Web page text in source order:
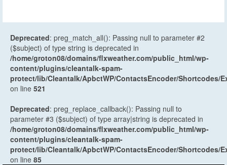
Deprecated: preg_match_all(): Passing null to parameter #2
($subject) of type string is deprecated in
/home/groton08/domains/flxweather.com/public_html/wp-
content/plugins/cleantalk-spam-
protect/lib/Cleantalk/ApbctWP/ContactsEncoder/Shortcodes/
on line 521
Deprecated: preg_replace_callback(): Passing null to
parameter #3 ($subject) of type array|string is deprecated in
/home/groton08/domains/flxweather.com/public_html/wp-
content/plugins/cleantalk-spam-
protect/lib/Cleantalk/ApbctWP/ContactsEncoder/Shortcodes/
on line 85